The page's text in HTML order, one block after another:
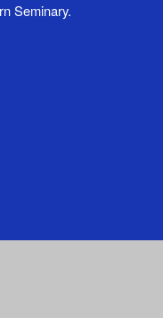
Seminary.